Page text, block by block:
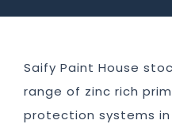
Saify Paint House
range of zinc rich
protection systems